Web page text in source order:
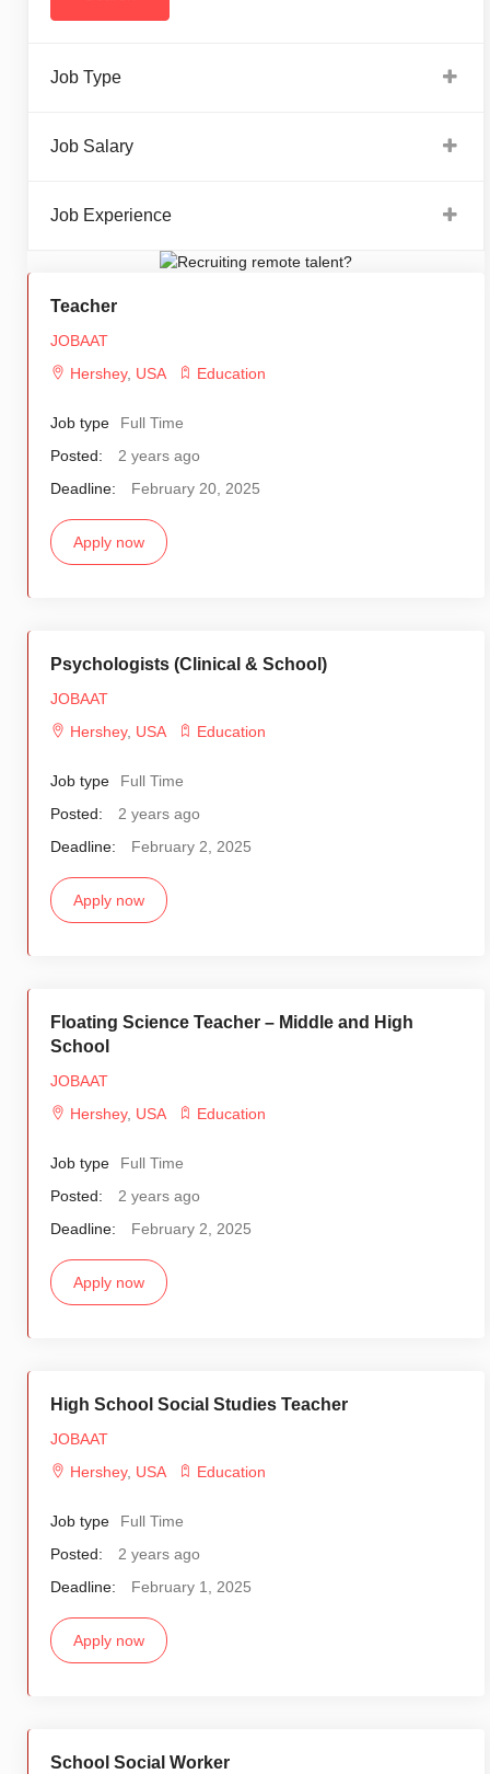
Job Type
Job Salary
Job Experience
Teacher
JOBAAT
Hershey, USA Education
Job type
Full Time
Posted:
2 years ago
Deadline:
February 20, 2025
Apply now
Psychologists (Clinical & School)
JOBAAT
Hershey, USA Education
Job type
Full Time
Posted:
2 years ago
Deadline:
February 2, 2025
Apply now
Floating Science Teacher – Middle and High
School
JOBAAT
Hershey, USA Education
Job type
Full Time
Posted:
2 years ago
Deadline:
February 2, 2025
Apply now
High School Social Studies Teacher
JOBAAT
Hershey, USA Education
Job type
Full Time
Posted:
2 years ago
Deadline:
February 1, 2025
Apply now
School Social Worker